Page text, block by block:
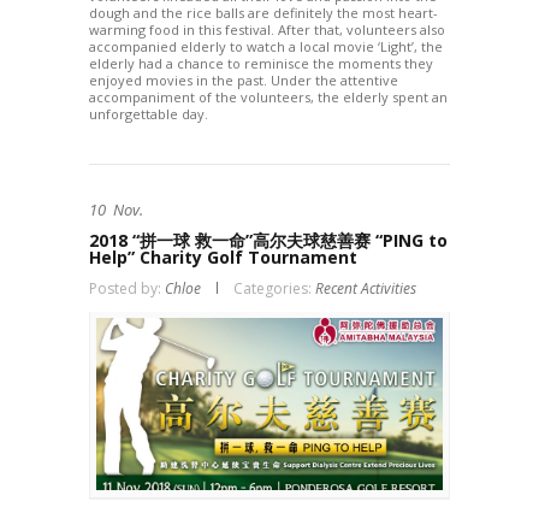
dough and the rice balls are definitely the most heart-
warming food in this festival. After that, volunteers also
accompanied elderly to watch a local movie ‘Light’, the
elderly had a chance to reminisce the moments they
enjoyed movies in the past. Under the attentive
accompaniment of the volunteers, the elderly spent an
unforgettable day.
10 Nov.
2018 “拼一球 救一命”高尔夫球慈善赛 “PING to
Help” Charity Golf Tournament
Posted by: Chloe Categories: Recent Activities